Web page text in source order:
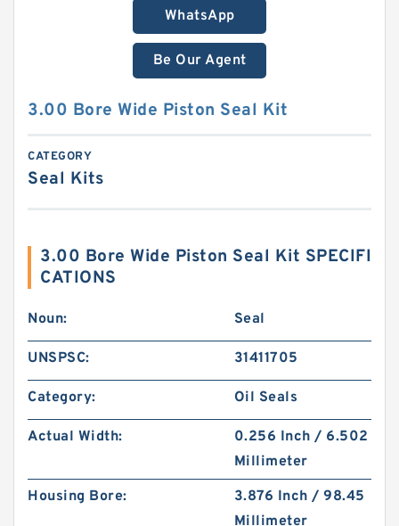
WhatsApp
Be Our Agent
3.00 Bore Wide Piston Seal Kit
CATEGORY
Seal Kits
3.00 Bore Wide Piston Seal Kit SPECIFI
CATIONS
Noun: Seal
UNSPSC: 31411705
Category: Oil Seals
Actual Width:
0.256 Inch / 6.502
Millimeter
Housing Bore:
3.876 Inch / 98.45
Millimeter